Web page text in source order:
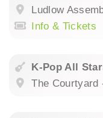
Ludlow
Info & Tickets
K-Pop All
The Courtyard